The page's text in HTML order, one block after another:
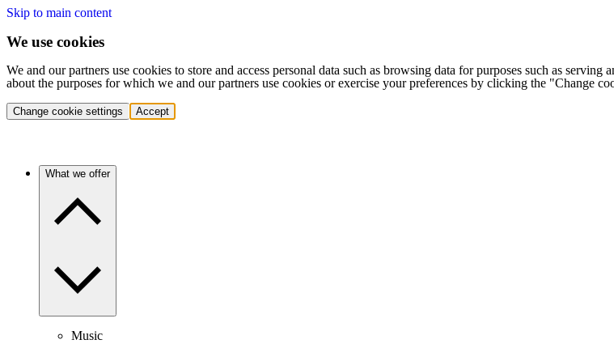
Skip to main content
We use cookies
We and our partners use cookies to store and access personal data such as browsing data for purposes such as
about the purposes for which we and our partners use cookies or exercise your preferences by clicking the "Change
Change cookie settings Accept
What we offer
Music